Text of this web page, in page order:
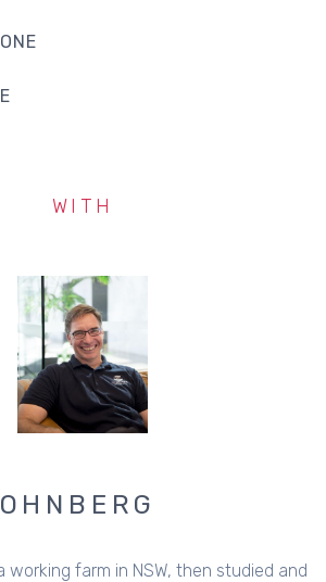
WITH
working farm in NSW, then studied and